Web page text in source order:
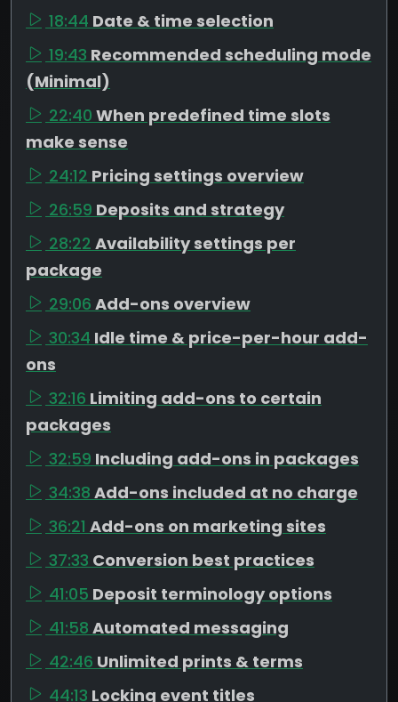
18:44 Date & time selection
19:43 Recommended scheduling mode
(Minimal)
22:40 When predefined time slots
make sense
24:12 Pricing settings overview
26:59 Deposits and strategy
28:22 Availability settings per
package
29:06 Add-ons overview
30:34 Idle time & price-per-hour add-
ons
32:16 Limiting add-ons to certain
packages
32:59 Including add-ons in packages
34:38 Add-ons included at no charge
36:21 Add-ons on marketing sites
37:33 Conversion best practices
41:05 Deposit terminology options
41:58 Automated messaging
42:46 Unlimited prints & terms
44:13 Locking event titles